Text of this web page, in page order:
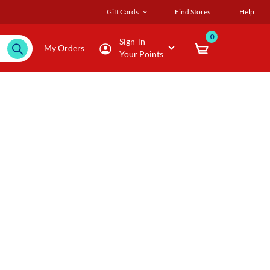
Gift Cards Find Stores Help
My Orders
Sign-in
Your Points
0